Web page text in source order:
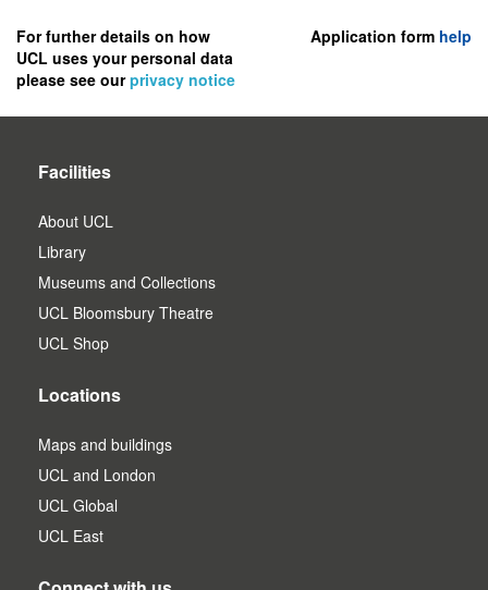
register
as
user.
For further details on how
UCL uses your personal data
please see ourprivacy notice
Application form help
Facilities
About UCL
Library
Museums and Collections
UCL Bloomsbury Theatre
UCL Shop
Locations
Maps and buildings
UCL and London
UCL Global
UCL East